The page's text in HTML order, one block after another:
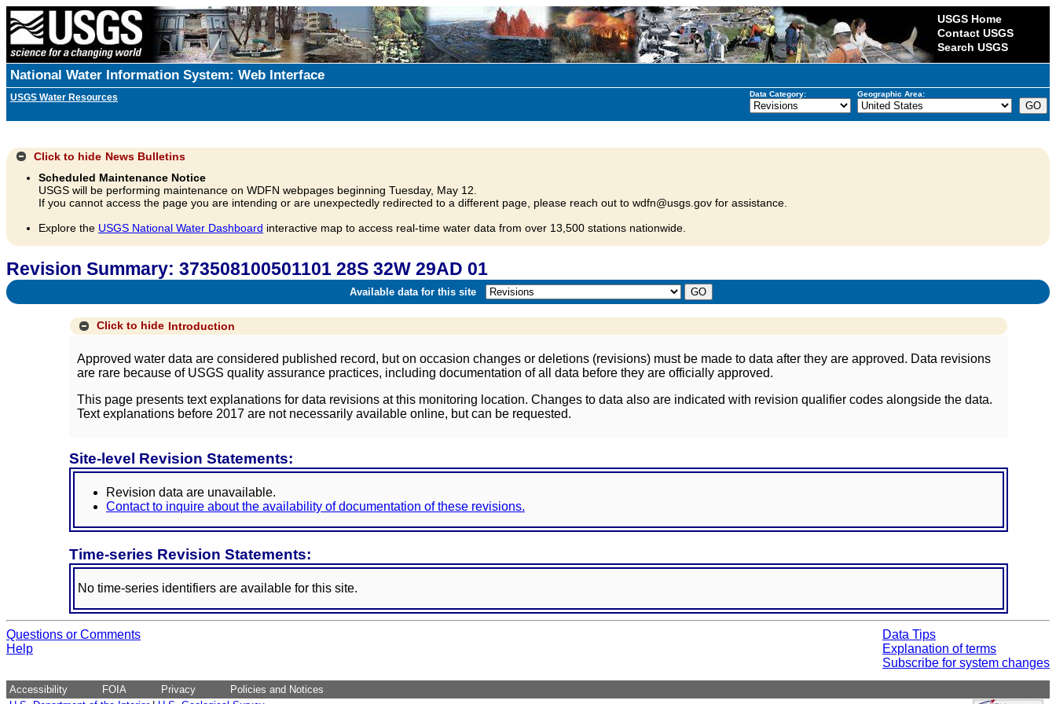
USGS Home
Contact USGS
Search USGS
National Water Information System: Web Interface
USGS Water Resources Data Category: Geographic Area:
Click to hide News Bulletins
Scheduled Maintenance Notice
USGS will be performing maintenance on WDFN webpages beginning Tuesday, May 12.
If you cannot access the page you are intending or are unexpectedly redirected to a different page, please reach out to wdfn@usgs.gov for assistance.
Explore the USGS National Water Dashboard interactive map to access real-time water data from over 13,500 stations nationwide.
Revision Summary: 373508100501101 28S 32W 29AD 01
Available data for this site
Click to hide Introduction
Approved water data are considered published record, but on occasion changes or deletions (revisions) must be made to data after they are approved. Data revisions
are rare because of USGS quality assurance practices, including documentation of all data before they are officially approved.
This page presents text explanations for data revisions at this monitoring location. Changes to data also are indicated with revision qualifier codes alongside the data.
Text explanations before 2017 are not necessarily available online, but can be requested.
Site-level Revision Statements:
Revision data are unavailable.
Contact to inquire about the availability of documentation of these revisions.
Time-series Revision Statements:
No time-series identifiers are available for this site.
Questions or Comments
Help
Data Tips
Explanation of terms
Subscribe for system changes
Accessibility FOIA Privacy
Policies and Notices